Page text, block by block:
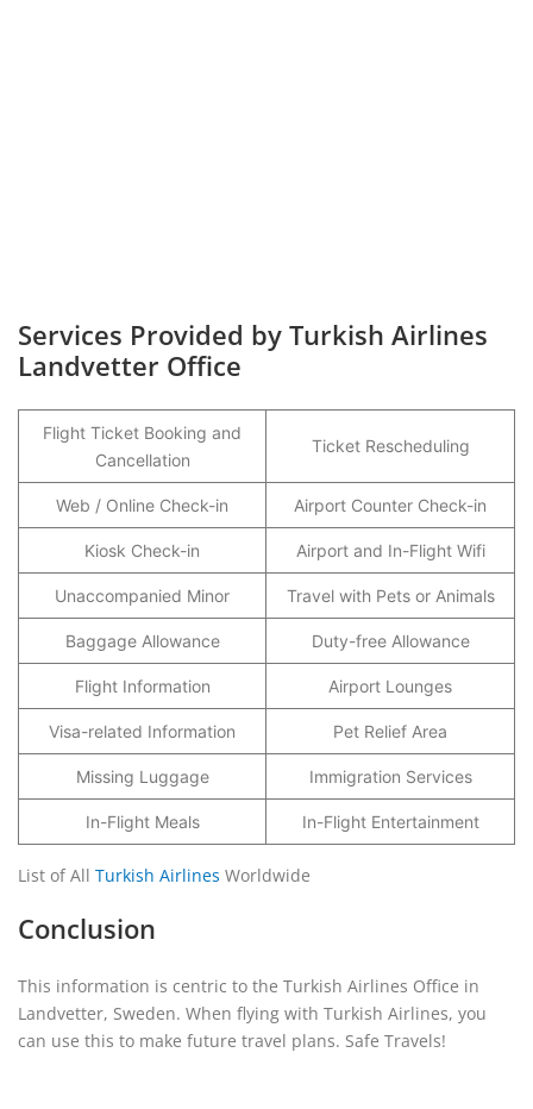
Services Provided by Turkish Airlines
Landvetter Office
Flight Ticket Booking and
Cancellation
Ticket Rescheduling
Web / Online Check-in Airport Counter Check-in
Kiosk Check-in Airport and In-Flight Wifi
Unaccompanied Minor Travel with Pets or Animals
Baggage Allowance Duty-free Allowance
Flight Information Airport Lounges
Visa-related Information Pet Relief Area
Missing Luggage Immigration Services
In-Flight Meals In-Flight Entertainment
List of All Turkish Airlines Worldwide
Conclusion
This information is centric to the Turkish Airlines Office in
Landvetter, Sweden. When flying with Turkish Airlines, you
can use this to make future travel plans. Safe Travels!